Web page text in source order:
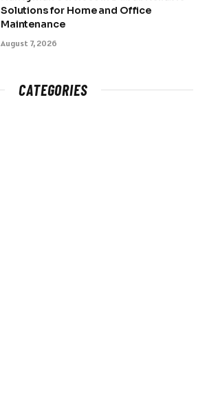
Solutions for Home and Office
Maintenance
August 7, 2026
CATEGORIES